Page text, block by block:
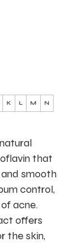
K L M N
that
smooth
control,
acne.
offers
the skin,